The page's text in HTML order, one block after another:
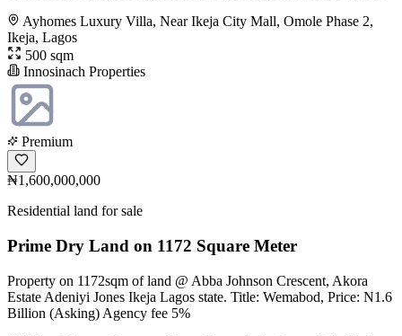
Ayhomes Luxury Villa, Near Ikeja City Mall, Omole Phase 2,
Ikeja, Lagos
500 sqm
Innosinach Properties
Premium
₦1,600,000,000
Residential land for sale
Prime Dry Land on 1172 Square Meter
Property on 1172sqm of land @ Abba Johnson Crescent, Akora
Estate Adeniyi Jones Ikeja Lagos state. Title: Wemabod, Price: N1.6
Billion (Asking) Agency fee 5%